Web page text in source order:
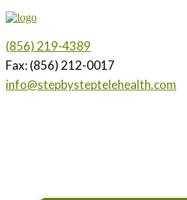
(856) 219-4389
Fax: (856) 212-0017
info@stepbysteptelehealth.com